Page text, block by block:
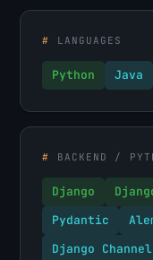
# LANGUAGES
Python Java
# BACKEND /
Django
Pydantic
Django